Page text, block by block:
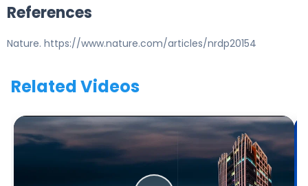
References
Nature. https://www.nature.com/articles/nrdp20154
Related Videos